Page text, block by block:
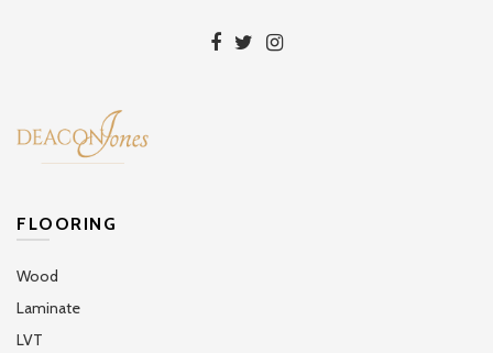
FLOORING
Wood
Laminate
LVT